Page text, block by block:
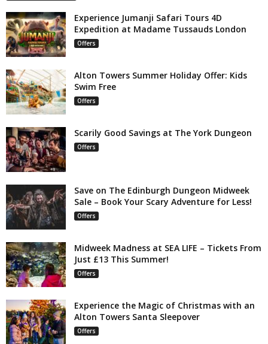
Experience Jumanji Safari Tours 4D
Expedition at Madame Tussauds London
Offers
Alton Towers Summer Holiday Offer: Kids
Swim Free
Offers
Scarily Good Savings at The York Dungeon
Offers
Save on The Edinburgh Dungeon Midweek
Sale – Book Your Scary Adventure for Less!
Offers
Midweek Madness at SEA LIFE – Tickets From
Just £13 This Summer!
Offers
Experience the Magic of Christmas with an
Alton Towers Santa Sleepover
Offers